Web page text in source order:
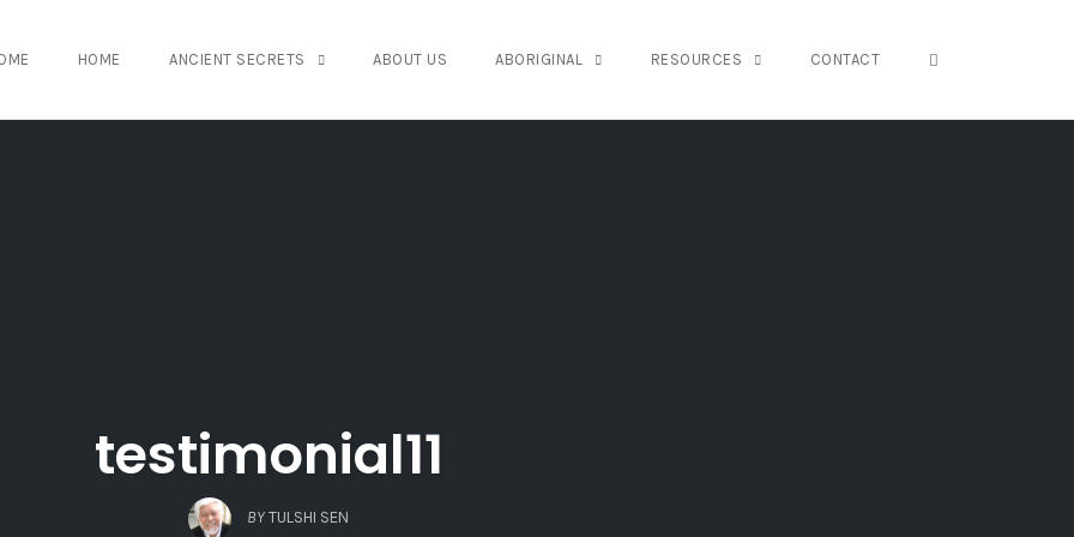
HOME ANCIENT SECRETS ABOUT US ABORIGINAL RESOURCES CONTACT
testimonial11
BY TULSHI SEN